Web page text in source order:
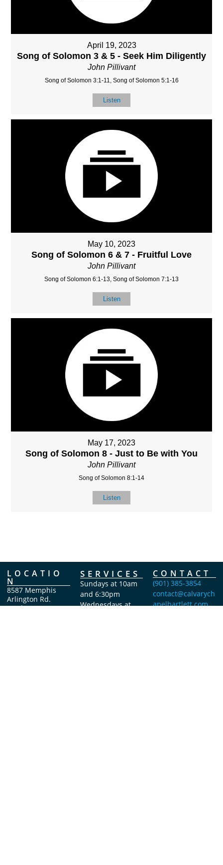
April 19, 2023
Song of Solomon 3 & 5 - Seek Him Diligently
John Pillivant
Song of Solomon 3:1-11, Song of Solomon 5:1-16
Listen
May 10, 2023
Song of Solomon 6 & 7 - Fruitful Love
John Pillivant
Song of Solomon 6:1-13, Song of Solomon 7:1-13
Listen
May 17, 2023
Song of Solomon 8 - Just to Be with You
John Pillivant
Song of Solomon 8:1-14
Listen
LOCATIO
N
8587 Memphis
Arlington Rd.
Bartlett, TN 38133
SERVICES
Sundays at 10am
and 6:30pm
Wednesdays at
CONTACT
(901) 385-3854
contact@calvarych
apelbartlett.com